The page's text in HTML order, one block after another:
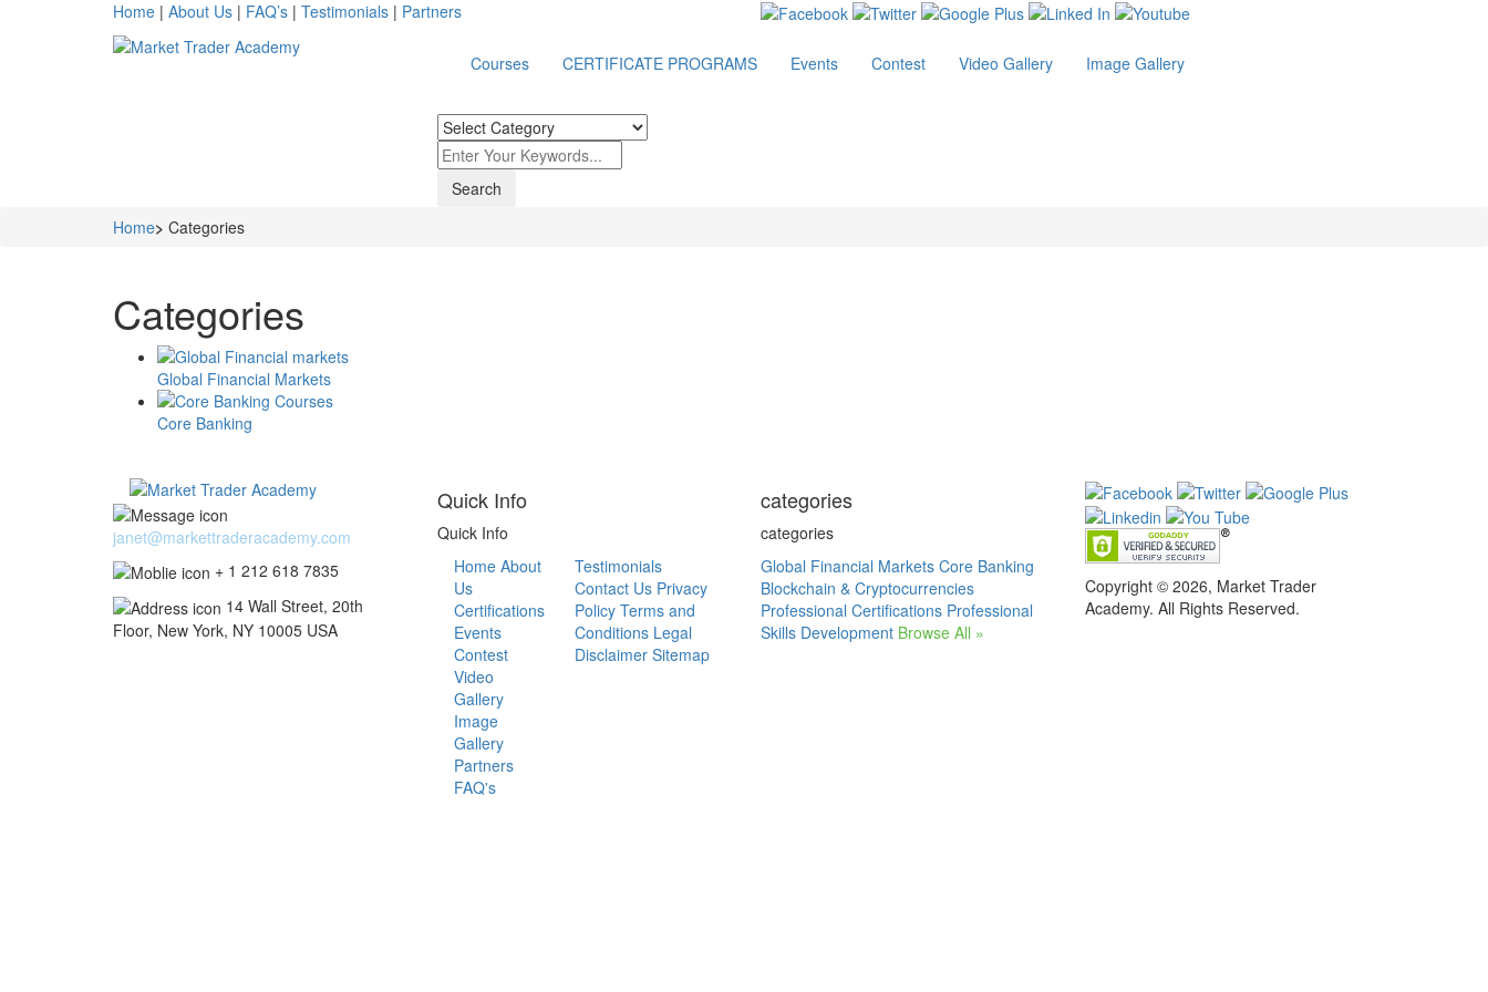
Home | About Us | FAQ’s | Testimonials | Partners
Courses CERTIFICATE PROGRAMS Events Contest Video Gallery Image Gallery
Home> Categories
Categories
Global Financial Markets
Core Banking
janet@markettraderacademy.com
+ 1 212 618 7835
14 Wall Street, 20th
Floor, New York, NY 10005 USA
Quick Info
Quick Info
Home About
Us
Certifications
Events
Contest
Video
Gallery
Image
Gallery
Partners
FAQ's
Testimonials
Contact Us Privacy
Policy Terms and
Conditions Legal
Disclaimer Sitemap
categories
categories
Global Financial Markets Core Banking
Blockchain & Cryptocurrencies
Professional Certifications Professional
Skills Development Browse All »
Copyright © 2026, Market Trader
Academy. All Rights Reserved.